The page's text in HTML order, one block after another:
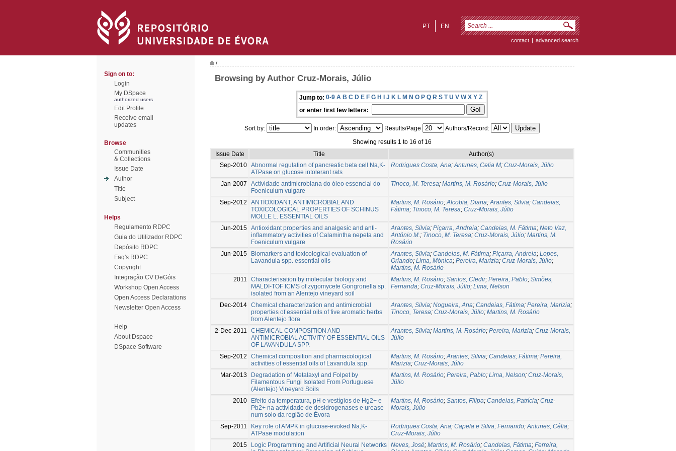
EN
PT
contact | advanced search
Sign on to:
Login
My DSpace
authorized users
Edit Profile
Receive email
updates
Browse
Communities
& Collections
Issue Date
Author
Title
Subject
Helps
Regulamento RDPC
Guia do Utilizador RDPC
Depósito RDPC
Faq's RDPC
Copyright
Integração CV DeGóis
Workshop Open Access
Open Access Declarations
Newsletter Open Access
Help
About Dspace
DSpace Software
/
Browsing by Author Cruz-Morais, Júlio
Jump to: 0-9 A B C D E F G H I J K L M N O P Q R S T U V W X Y Z
or enter first few letters:
Sort by: In order: Results/Page
Authors/Record:
Showing results 1 to 16 of 16
Issue Date
Title
Author(s)
Sep-2010 Abnormal regulation of pancreatic beta cell Na,K-
ATPase on glucose intolerant rats
Rodrigues Costa, Ana;Antunes, Celia M; Cruz-Morais, Júlio
Jan-2007
Actividade antimicrobiana do óleo essencial do
Foeniculum vulgare
Tinoco, M. Teresa; Martins, M. Rosário; Cruz-Morais, Júlio
Sep-2012
ANTIOXIDANT, ANTIMICROBIAL AND
TOXICOLOGICAL PROPERTIES OF SCHINUS
MOLLE L. ESSENTIAL OILS
Martins, M. Rosário;Alcobia, Diana;Arantes, Silvia; Candeias,
Fátima; Tinoco, M. Teresa; Cruz-Morais, Júlio
Jun-2015 Antioxidant properties and analgesic and anti-
inflammatory activities of Calamintha nepeta and
Foeniculum vulgare
Arantes, Silvia; Piçarra, Andreia; Candeias, M. Fátima; Neto Vaz,
António M.; Tinoco, M. Teresa; Cruz-Morais, Júlio; Martins, M.
Rosário
Jun-2015
Biomarkers and toxicological evaluation of
Lavandula spp. essential oils
Arantes, Silvia; Candeias, M. Fátima; Piçarra, Andreia; Lopes,
Orlando; Lima, Mónica; Pereira, Marizia; Cruz-Morais, Júlio;
Martins, M. Rosário
2011
Characterisation by molecular biology and
MALDI-TOF ICMS of zygomycete Gongronella sp.
isolated from an Alentejo vineyard soil
Martins, M. Rosário; Santos, Cledir; Pereira, Pablo; Simões,
Fernanda; Cruz-Morais, Júlio; Lima, Nelson
Dec-2014 Chemical characterization and antimicrobial
properties of essential oils of five aromatic herbs
from Alentejo flora
Arantes, Silvia; Nogueira, Ana; Candeias, Fátima; Pereira, Marizia;
Tinoco, Teresa; Cruz-Morais, Júlio; Martins, M. Rosário
2-Dec-2011
CHEMICAL COMPOSITION AND
ANTIMICROBIAL ACTIVITY OF ESSENTIAL OILS
OF LAVANDULA SPP.
Arantes, Silvia; Martins, M. Rosário; Pereira, Marizia; Cruz-Morais,
Júlio
Sep-2012
Chemical composition and pharmacological
activities of essential oils of Lavandula spp.
Martins, M. Rosário;Arantes, Silvia; Candeias, Fátima; Pereira,
Marizia; Cruz-Morais, Júlio
Mar-2013
Degradation of Metalaxyl and Folpet by
Filamentous Fungi Isolated From Portuguese
(Alentejo) Vineyard Soils
Martins, M. Rosário; Pereira, Pablo; Lima, Nelson; Cruz-Morais,
Júlio
2010
Efeito da temperatura, pH e vestígios de Hg2+ e
Pb2+ na actividade de desidrogenases e urease
num solo da região de Évora
Martins, M, Rosário; Santos, Filipa; Candeias, Patrícia; Cruz-
Morais, Júlio
Sep-2011
Key role of AMPK in glucose-evoked Na,K-
ATPase modulation
Rodrigues Costa, Ana; Capela e Silva, Fernando;Antunes, Célia;
Cruz-Morais, Júlio
2015
Logic Programming and Artificial Neural Networks Neves, José; Martins, M. Rosário; Candeias, Fátima; Ferreira,